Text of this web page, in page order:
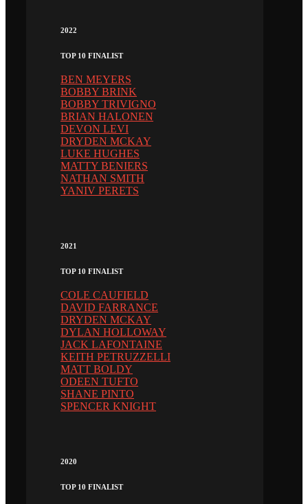
2022
TOP 10 FINALIST
BEN MEYERS
BOBBY BRINK
BOBBY TRIVIGNO
BRIAN HALONEN
DEVON LEVI
DRYDEN MCKAY
LUKE HUGHES
MATTY BENIERS
NATHAN SMITH
YANIV PERETS
2021
TOP 10 FINALIST
COLE CAUFIELD
DAVID FARRANCE
DRYDEN MCKAY
DYLAN HOLLOWAY
JACK LAFONTAINE
KEITH PETRUZZELLI
MATT BOLDY
ODEEN TUFTO
SHANE PINTO
SPENCER KNIGHT
2020
TOP 10 FINALIST